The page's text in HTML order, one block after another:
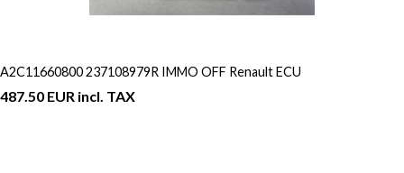
A2C11660800 237108979R IMMO OFF Renault ECU
487.50 EUR incl. TAX